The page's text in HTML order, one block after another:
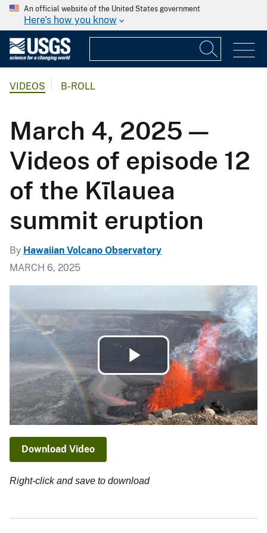
An official website of the United States government
Here's how you know
VIDEOS B-ROLL
March 4, 2025 —
Videos of episode 12
of the Kīlauea
summit eruption
By Hawaiian Volcano Observatory
MARCH 6, 2025
Play
Video
Download Video
Right-click and save to download